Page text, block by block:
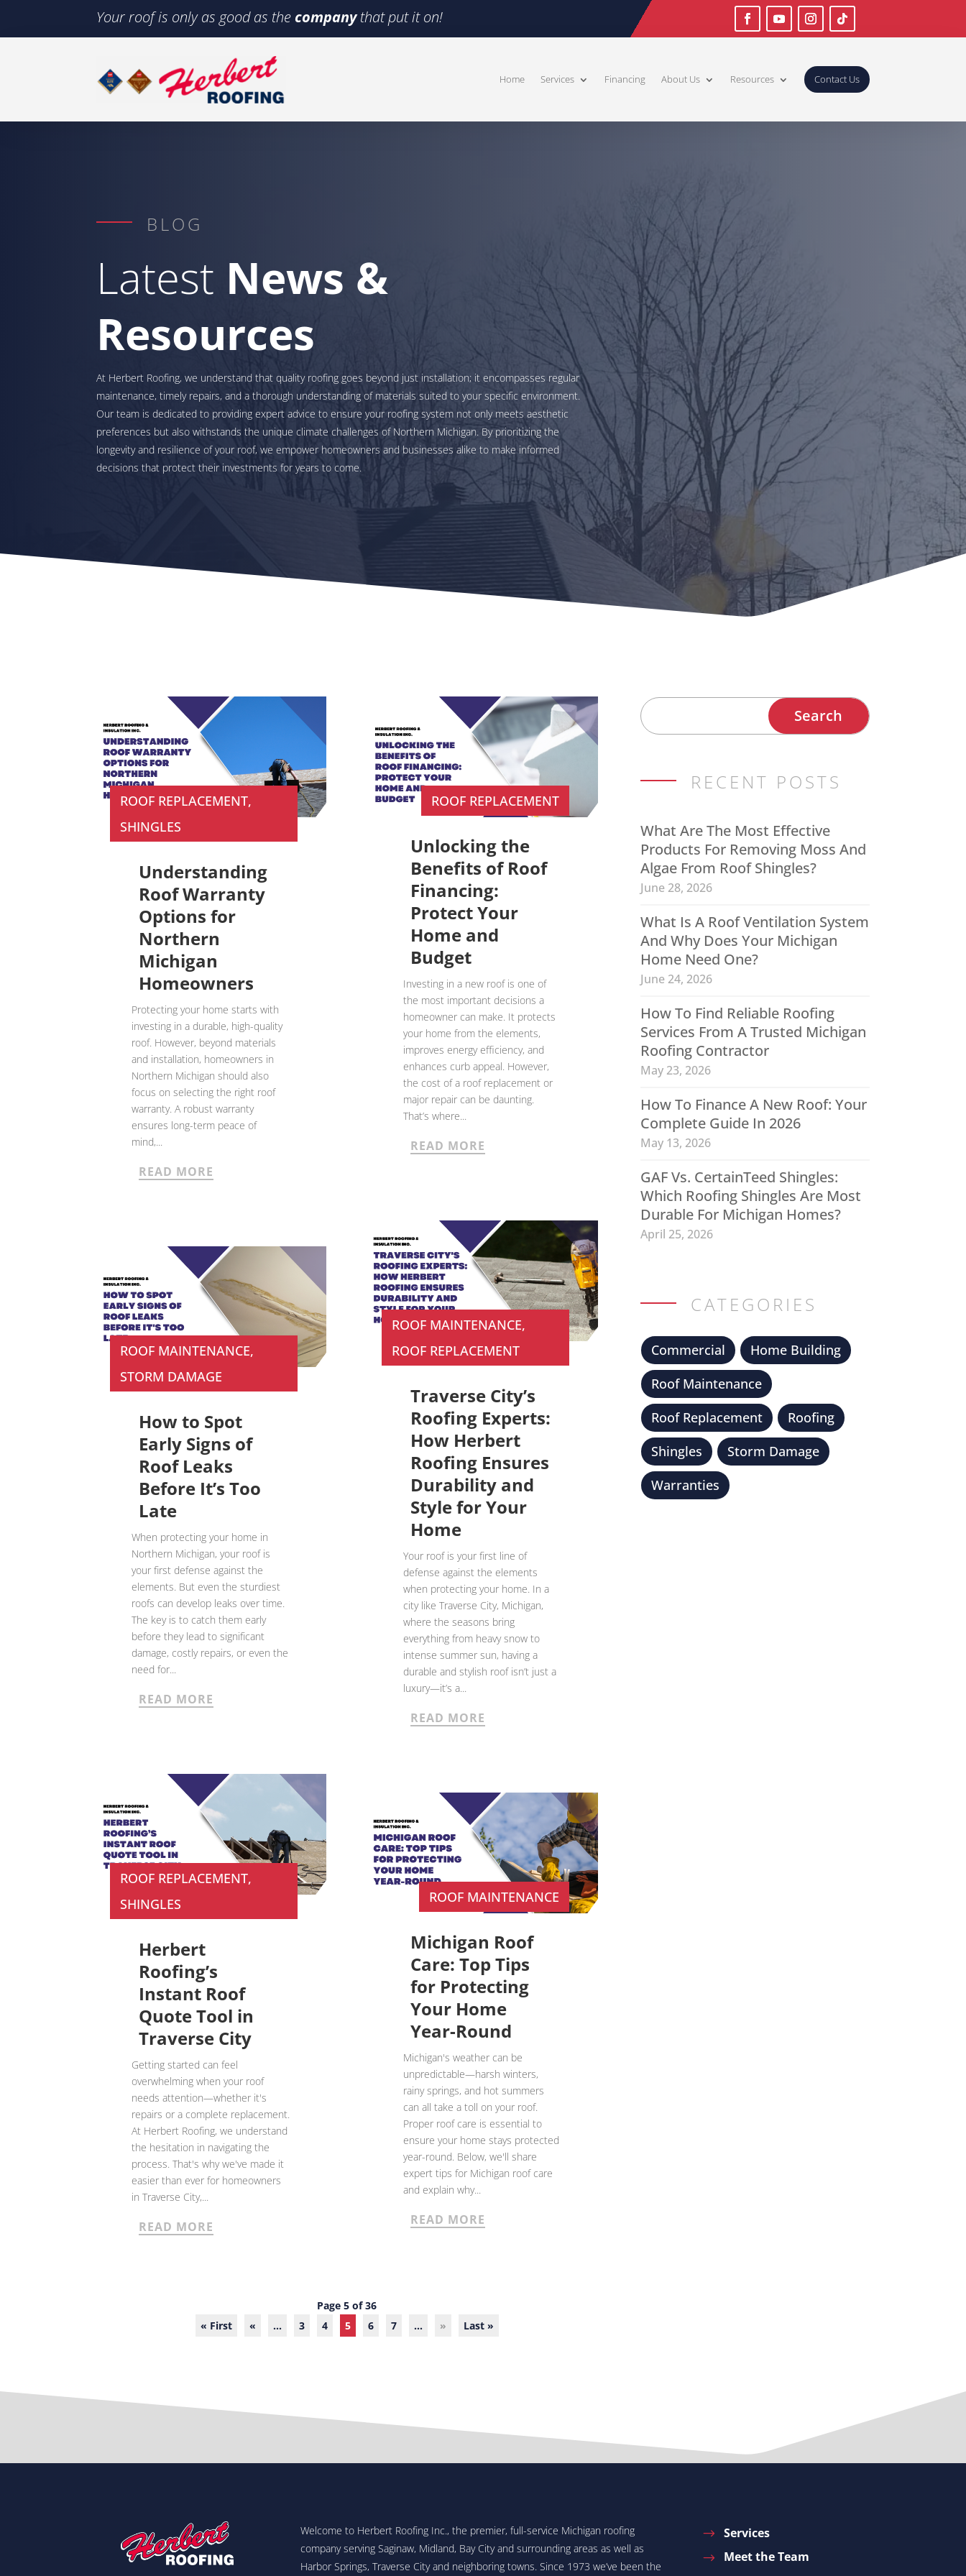
Your roof is only as good as the company that put it on!
Home Services Financing About Us Resources Contact Us
BLOG
Latest News &
Resources
At Herbert Roofing, we understand that quality roofing goes beyond just installation; it encompasses regular
maintenance, timely repairs, and a thorough understanding of materials suited to your specific environment.
Our team is dedicated to providing expert advice to ensure your roofing system not only meets aesthetic
preferences but also withstands the unique climate challenges of Northern Michigan. By prioritizing the
longevity and resilience of your roof, we empower homeowners and businesses alike to make informed
decisions that protect their investments for years to come.
Understanding
Roof Warranty
Options for
Northern
Michigan
Homeowners
ROOF REPLACEMENT,
SHINGLES
Protecting your home starts with
investing in a durable, high-quality
roof. However, beyond materials
and installation, homeowners in
Northern Michigan should also
focus on selecting the right roof
warranty. A robust warranty
ensures long-term peace of
mind,...
READ MORE
How to Spot
Early Signs of
Roof Leaks
Before It’s Too
Late
ROOF MAINTENANCE,
STORM DAMAGE
When protecting your home in
Northern Michigan, your roof is
your first defense against the
elements. But even the sturdiest
roofs can develop leaks over time.
The key is to catch them early
before they lead to significant
damage, costly repairs, or even the
need for...
READ MORE
Herbert
Roofing’s
Instant Roof
Quote Tool in
Traverse City
ROOF REPLACEMENT,
SHINGLES
Getting started can feel
overwhelming when your roof
needs attention—whether it's
repairs or a complete replacement.
At Herbert Roofing, we understand
the hesitation in navigating the
process. That's why we've made it
easier than ever for homeowners
in Traverse City,...
READ MORE
Unlocking the
Benefits of Roof
Financing:
Protect Your
Home and
Budget
ROOF REPLACEMENT
Investing in a new roof is one of
the most important decisions a
homeowner can make. It protects
your home from the elements,
improves energy efficiency, and
enhances curb appeal. However,
the cost of a roof replacement or
major repair can be daunting.
That’s where...
READ MORE
Traverse City’s
Roofing Experts:
How Herbert
Roofing Ensures
Durability and
Style for Your
Home
ROOF MAINTENANCE,
ROOF REPLACEMENT
Your roof is your first line of
defense against the elements
when protecting your home. In a
city like Traverse City, Michigan,
where the seasons bring
everything from heavy snow to
intense summer sun, having a
durable and stylish roof isn’t just a
luxury—it’s a...
READ MORE
Michigan Roof
Care: Top Tips
for Protecting
Your Home
Year-Round
ROOF MAINTENANCE
Michigan's weather can be
unpredictable—harsh winters,
rainy springs, and hot summers
can all take a toll on your roof.
Proper roof care is essential to
ensure your home stays protected
year-round. Below, we'll share
expert tips for Michigan roof care
and explain why...
READ MORE
Page 5 of 36
« First
« ... 3 4 5 6 7 ... » Last »
RECENT POSTS
What Are The Most Effective
Products For Removing Moss And
Algae From Roof Shingles?
June 28, 2026
What Is A Roof Ventilation System
And Why Does Your Michigan
Home Need One?
June 24, 2026
How To Find Reliable Roofing
Services From A Trusted Michigan
Roofing Contractor
May 23, 2026
How To Finance A New Roof: Your
Complete Guide In 2026
May 13, 2026
GAF Vs. CertainTeed Shingles:
Which Roofing Shingles Are Most
Durable For Michigan Homes?
April 25, 2026
CATEGORIES
Commercial
Home Building
Roof Maintenance
Roof Replacement
Roofing
Shingles
Storm Damage
Warranties
Welcome to Herbert Roofing Inc., the premier, full-service Michigan roofing
company serving Saginaw, Midland, Bay City and surrounding areas as well as
Harbor Springs, Traverse City and neighboring towns. Since 1973 we’ve been the
Services
Meet the Team